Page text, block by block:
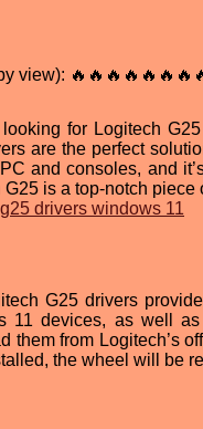
view):
for Logitech
are the perfect
and consoles, and
G25 is a top-notch
drivers windows 11
G25 drivers
11 devices, as well
them from Logitech’s
the wheel will be